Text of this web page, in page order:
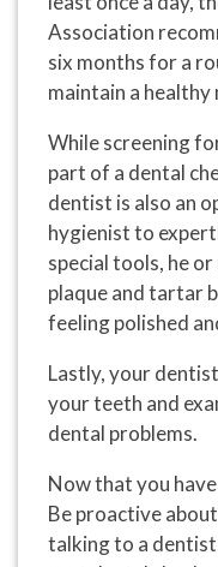
Association
six months for a
maintain a healthy
While screening
part of a dental
dentist is also an
hygienist to
special tools, he
plaque and tartar
feeling polished
Lastly, your
your teeth and
dental problems.
Now that you
Be proactive
talking to a